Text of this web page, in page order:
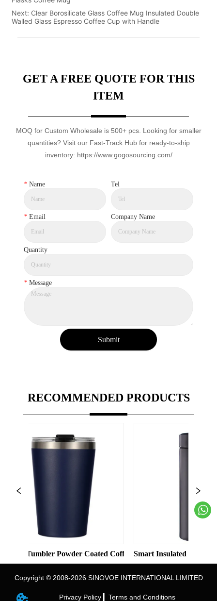
Next: Clear Borosilicate Glass Coffee Mug Insulated Double
Walled Glass Espresso Coffee Cup with Handle
GET A FREE QUOTE FOR THIS
ITEM
MOQ for Custom Wholesale is 500+ pcs. Looking for smaller
quantities? Visit our Fast-Track Hub for ready-to-ship
inventory: https://www.gogosourcing.com/
* Name Tel
* Email Company Name
Quantity
* Message
Submit
RECOMMENDED PRODUCTS
Color Straight Cup with Straw
Powder Coated Coffee Cups Stainless Steel Vacuum 8oz
Smart Insulated Cup 304 Stainless
Copyright © 2008-2026 SINOVOE INTERNATIONAL LIMITED
Privacy Policy ▎ Terms and Conditions